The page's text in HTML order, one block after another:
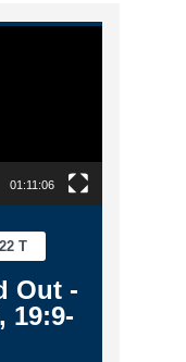
01:11:06
T
Out -
19:9-